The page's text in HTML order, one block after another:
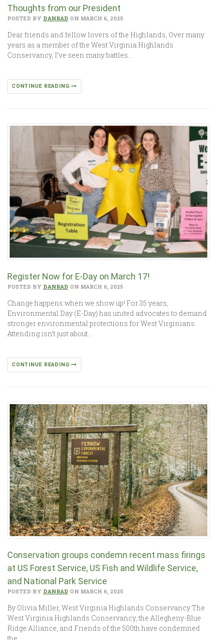
Thoughts from our President
POSTED BY DANRAD ON MARCH 6, 2025
Dear friends and fellow lovers of the Highlands, Over many
years as a member of the West Virginia Highlands
Conservancy, I’ve seen many battles…
CONTINUE READING
Register Now for E-Day on March 17!
POSTED BY DANRAD ON MARCH 6, 2025
Change happens when we show up! For 35 years,
Environmental Day (E-Day) has united advocates to demand
stronger environmental protections for West Virginians.
Attending isn’t just about…
CONTINUE READING
Conservation groups condemn recent mass firings
at US Forest Service, US Fish and Wildlife Service,
and National Park Service
POSTED BY DANRAD ON MARCH 6, 2025
By Olivia Miller, West Virginia Highlands Conservancy The
West Virginia Highlands Conservancy, the Allegheny-Blue
Ridge Alliance, and Friends of the 500th have condemned